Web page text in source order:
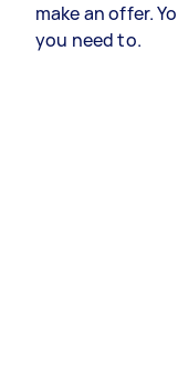
make an offer.
you need to.